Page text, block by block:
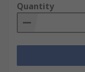
Quantity